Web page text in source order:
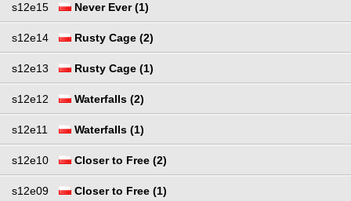
s12e15 Never Ever (1)
s12e14 Rusty Cage (2)
s12e13 Rusty Cage (1)
s12e12 Waterfalls (2)
s12e11 Waterfalls (1)
s12e10 Closer to Free (2)
s12e09 Closer to Free (1)